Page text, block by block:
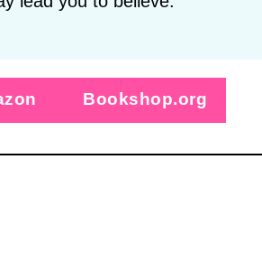
Bookshop.org